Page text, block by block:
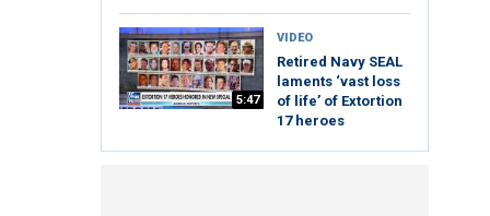
5:47
VIDEO
Retired Navy SEAL
laments ‘vast loss
of life’ of Extortion
17 heroes